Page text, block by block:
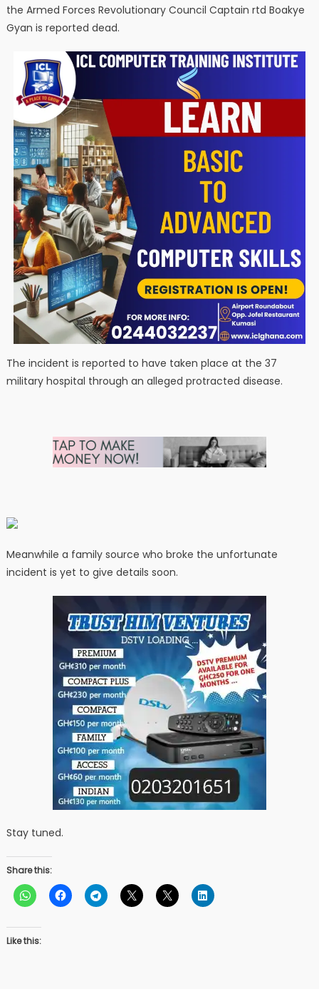
the Armed Forces Revolutionary Council Captain rtd Boakye
Gyan is reported dead.
The incident is reported to have taken place at the 37
military hospital through an alleged protracted disease.
Meanwhile a family source who broke the unfortunate
incident is yet to give details soon.
Stay tuned.
Share this:
Like this: